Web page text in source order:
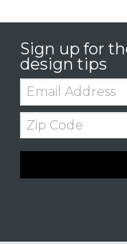
Sign up for
design tips
Email:
Zip
Code